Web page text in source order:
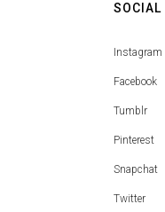
SOCIAL
Instagram
Facebook
Tumblr
Pinterest
Snapchat
Twitter